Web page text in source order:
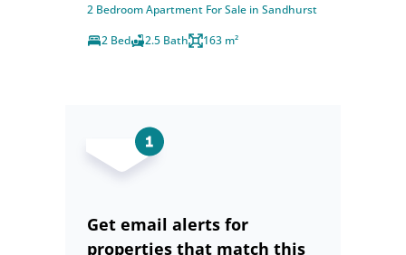
2 Bedroom Apartment For Sale in Sandhurst
2 Bed
2.5 Bath 163 m²
Get email alerts for
properties that match this